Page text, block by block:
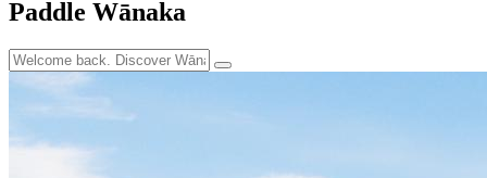
Paddle Wānaka